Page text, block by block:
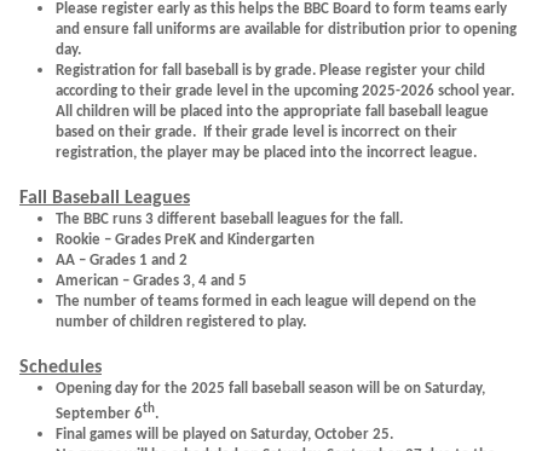
Please register early as this helps the BBC Board to form teams early
and ensure fall uniforms are available for distribution prior to opening
day.
Registration for fall baseball is by grade. Please register your child
according to their grade level in the upcoming 2025-2026 school year.
All children will be placed into the appropriate fall baseball league
based on their grade. If their grade level is incorrect on their
registration, the player may be placed into the incorrect league.
Fall Baseball Leagues
The BBC runs 3 different baseball leagues for the fall.
Rookie – Grades PreK and Kindergarten
AA – Grades 1 and 2
American – Grades 3, 4 and 5
The number of teams formed in each league will depend on the
number of children registered to play.
Schedules
Opening day for the 2025 fall baseball season will be on Saturday,
September 6th.
Final games will be played on Saturday, October 25.